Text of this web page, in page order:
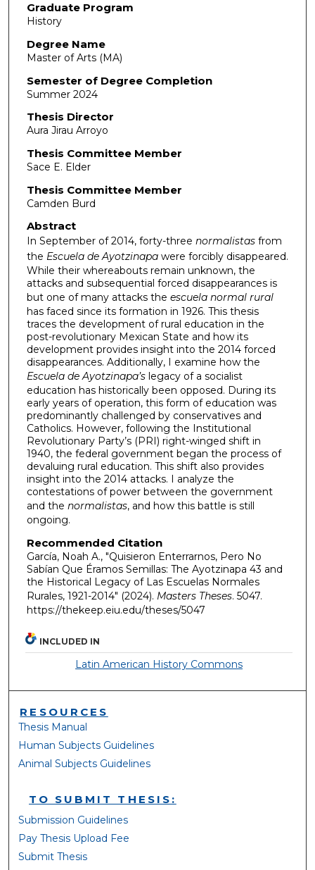
Graduate Program
History
Degree Name
Master of Arts (MA)
Semester of Degree Completion
Summer 2024
Thesis Director
Aura Jirau Arroyo
Thesis Committee Member
Sace E. Elder
Thesis Committee Member
Camden Burd
Abstract
In September of 2014, forty-three normalistasfrom
the Escuela de Ayotzinapawere forcibly disappeared.
While their whereabouts remain unknown, the
attacks and subsequential forced disappearances is
but one of many attacks the escuela normal rural
has faced since its formation in 1926. This thesis
traces the development of rural education in the
post-revolutionary Mexican State and how its
development provides insight into the 2014 forced
disappearances. Additionally, I examine how the
Escuela de Ayotzinapa’slegacy of a socialist
education has historically been opposed. During its
early years of operation, this form of education was
predominantly challenged by conservatives and
Catholics. However, following the Institutional
Revolutionary Party’s (PRI) right-winged shift in
1940, the federal government began the process of
devaluing rural education. This shift also provides
insight into the 2014 attacks. I analyze the
contestations of power between the government
and the normalistas, and how this battle is still
ongoing.
Recommended Citation
García, Noah A., "Quisieron Enterrarnos, Pero No
Sabían Que Éramos Semillas: The Ayotzinapa 43 and
the Historical Legacy of Las Escuelas Normales
Rurales, 1921-2014" (2024). Masters Theses. 5047.
https://thekeep.eiu.edu/theses/5047
INCLUDED IN
Latin American History Commons
RESOURCES
Thesis Manual
Human Subjects Guidelines
Animal Subjects Guidelines
TO SUBMIT THESIS:
Submission Guidelines
Pay Thesis Upload Fee
Submit Thesis